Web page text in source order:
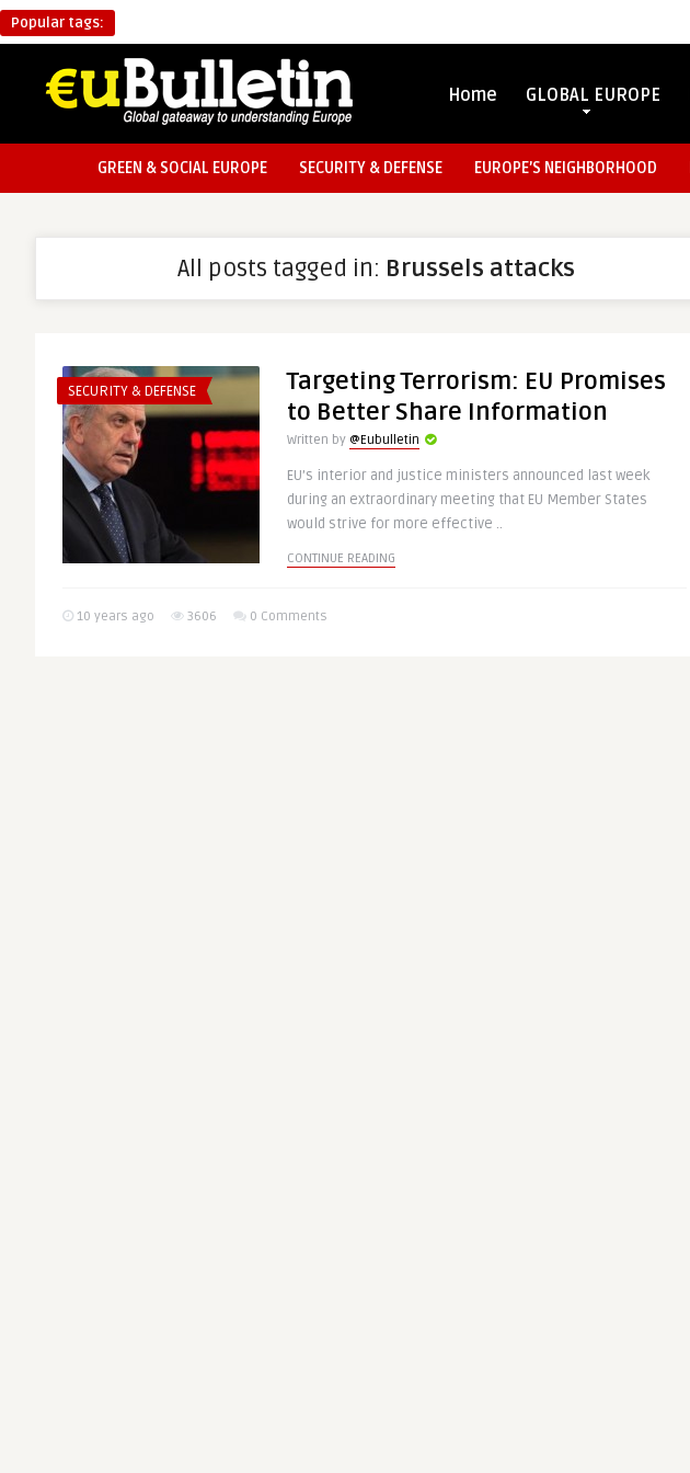
Popular tags:
Home GLOBAL EUROPE
GREEN & SOCIAL EUROPE SECURITY & DEFENSE EUROPE’S NEIGHBORHOOD
All posts tagged in: Brussels attacks
SECURITY & DEFENSE
Targeting Terrorism: EU Promises
to Better Share Information
Written by @Eubulletin
EU’s interior and justice ministers announced last week
during an extraordinary meeting that EU Member States
would strive for more effective ..
CONTINUE READING
10 years ago 3606 0 Comments